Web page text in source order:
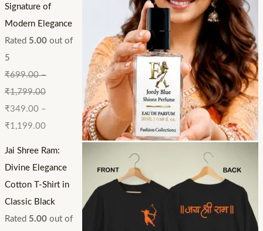
Signature of
Modern Elegance
Rated 5.00out of
5
₹699.00–
₹1,799.00
₹349.00–
₹1,199.00
Jai Shree Ram:
Divine Elegance
Cotton T-Shirt in
Classic Black
Rated 5.00out of